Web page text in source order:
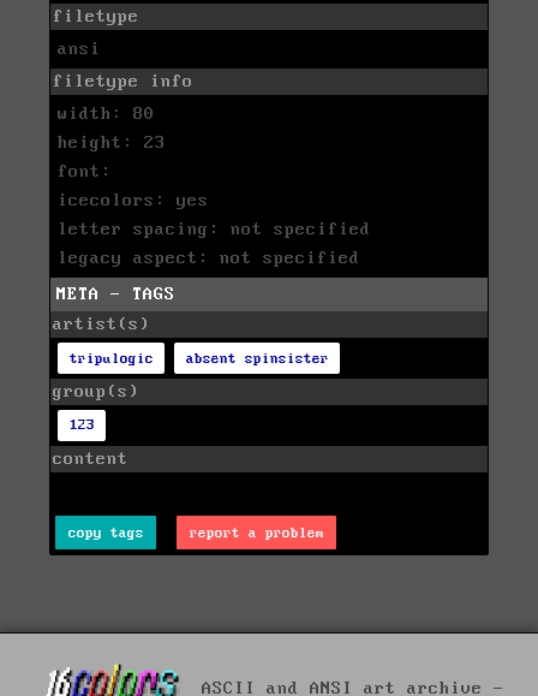
filetype
ansi
filetype info
width: 80
height: 23
font:
icecolors: yes
letter spacing: not specified
legacy aspect: not specified
META - TAGS
artist(s)
tripulogic absent spinsister
group(s)
123
content
copy tags report a problem
ASCII and ANSI art archive -